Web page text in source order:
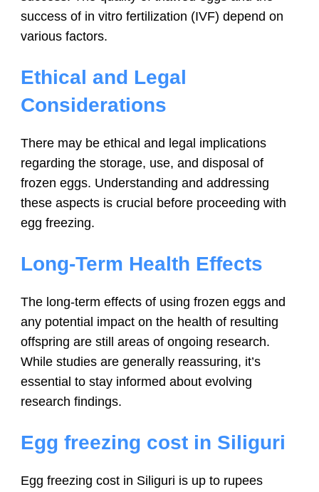
success of in vitro fertilization (IVF) depend on
various factors.
Ethical and Legal
Considerations
There may be ethical and legal implications
regarding the storage, use, and disposal of
frozen eggs. Understanding and addressing
these aspects is crucial before proceeding with
egg freezing.
Long-Term Health Effects
The long-term effects of using frozen eggs and
any potential impact on the health of resulting
offspring are still areas of ongoing research.
While studies are generally reassuring, it’s
essential to stay informed about evolving
research findings.
Egg freezing cost in Siliguri
Egg freezing cost in Siliguri is up to rupees